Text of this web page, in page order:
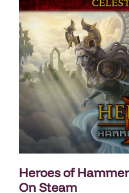
Heroes of
On Steam